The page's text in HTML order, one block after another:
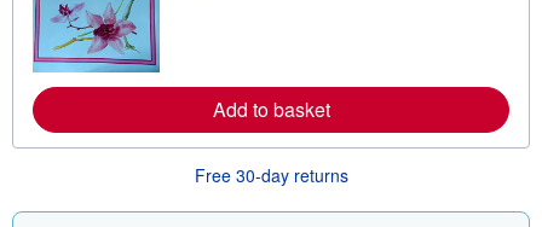
s
a
b
u
Add to basket
Free 30-day returns